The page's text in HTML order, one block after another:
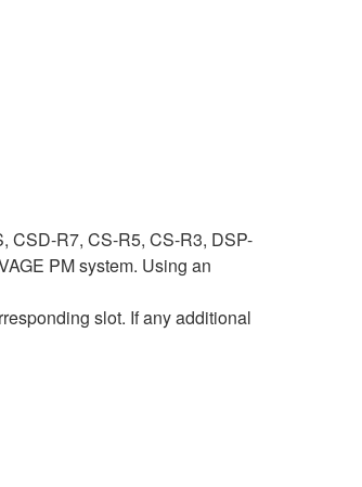
CSD-R7, CS-R5, CS-R3, DSP-
PM system. Using an
slot. If any additional